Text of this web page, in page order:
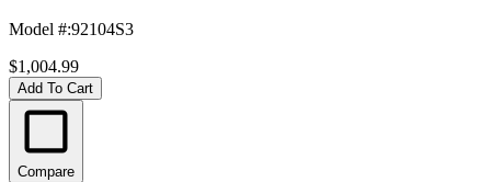
Model #:92104S3
$1,004.99
Add To Cart
Compare